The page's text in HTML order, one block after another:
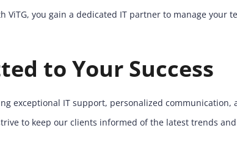
ViTG, you gain a dedicated IT partner to manage your
to Your Success
exceptional IT support, personalized
to keep our clients informed of the latest trends